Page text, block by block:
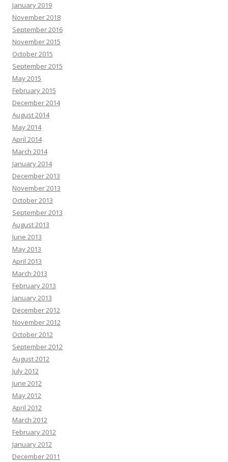
January 2019
November 2018
September 2016
November 2015
October 2015
September 2015
May 2015
February 2015
December 2014
August 2014
May 2014
April 2014
March 2014
January 2014
December 2013
November 2013
October 2013
September 2013
August 2013
June 2013
May 2013
April 2013
March 2013
February 2013
January 2013
December 2012
November 2012
October 2012
September 2012
August 2012
July 2012
June 2012
May 2012
April 2012
March 2012
February 2012
January 2012
December 2011